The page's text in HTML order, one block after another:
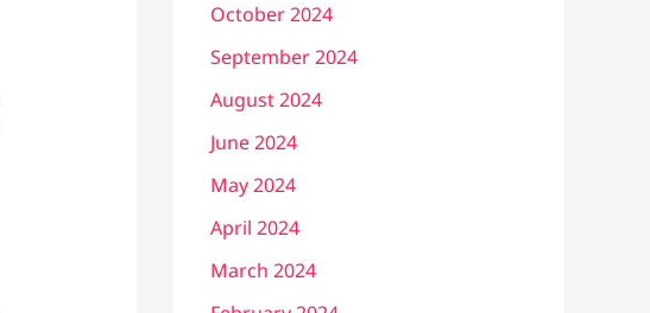
October 2024
September 2024
August 2024
June 2024
May 2024
April 2024
March 2024